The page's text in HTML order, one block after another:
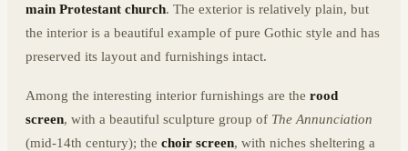
main Protestant church. The exterior is relatively plain, but
the interior is a beautiful example of pure Gothic style and has
preserved its layout and furnishings intact.
Among the interesting interior furnishings are the rood
screen, with a beautiful sculpture group of The Annunciation
(mid-14th century); the choir screen, with niches sheltering a